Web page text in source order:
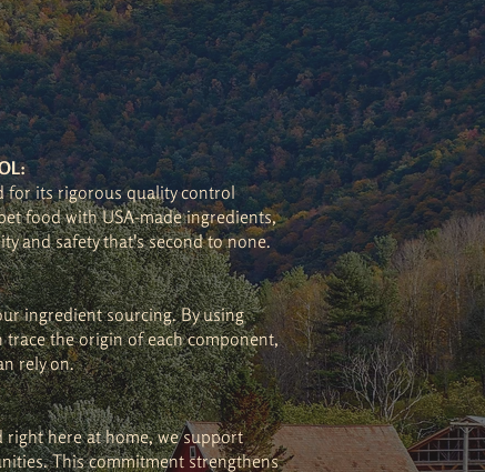
for its rigorous quality control
food with USA-made ingredients,
and safety that's second to none.
ingredient sourcing. By using
trace the origin of each component,
rely on.
right here at home, we support
This commitment strengthens